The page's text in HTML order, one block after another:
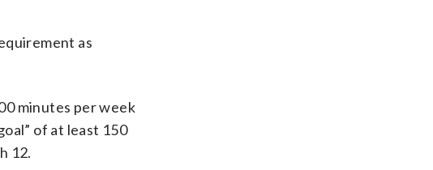
as
minutes per week
of at least 150
12.